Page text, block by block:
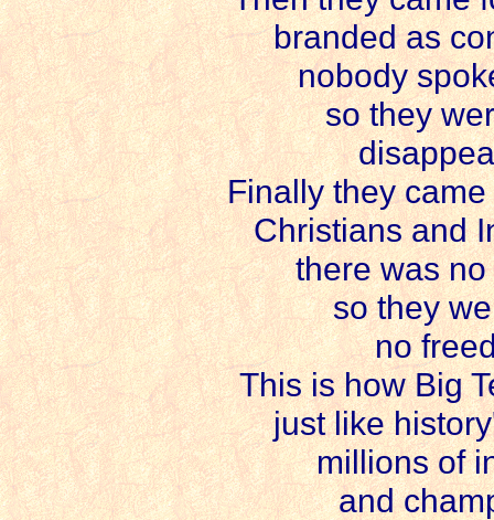
branded as
nobody
so they
Finally they
Christians and
there was
so they
no
This is how Big
just like
millions of
and